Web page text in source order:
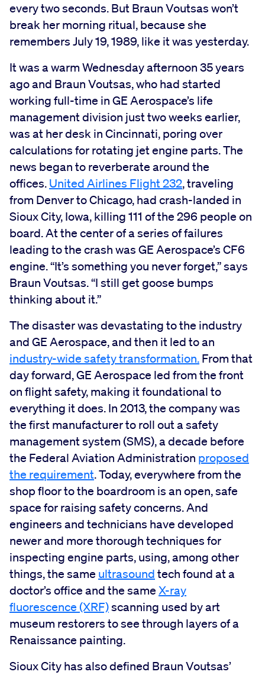
every two seconds. But Braun Voutsas won’t
break her morning ritual, because she
remembers July 19, 1989, like it was yesterday.
It was a warm Wednesday afternoon 35 years
ago and Braun Voutsas, who had started
working full-time in GE Aerospace’s life
management division just two weeks earlier,
was at her desk in Cincinnati, poring over
calculations for rotating jet engine parts. The
news began to reverberate around the
offices. United Airlines Flight 232, traveling
from Denver to Chicago, had crash-landed in
Sioux City, Iowa, killing 111 of the 296 people on
board. At the center of a series of failures
leading to the crash was GE Aerospace’s CF6
engine. “It’s something you never forget,” says
Braun Voutsas. “I still get goose bumps
thinking about it.”
The disaster was devastating to the industry
and GE Aerospace, and then it led to an
industry-wide safety transformation. From that
day forward, GE Aerospace led from the front
on flight safety, making it foundational to
everything it does. In 2013, the company was
the first manufacturer to roll out a safety
management system (SMS), a decade before
the Federal Aviation Administration proposed
the requirement. Today, everywhere from the
shop floor to the boardroom is an open, safe
space for raising safety concerns. And
engineers and technicians have developed
newer and more thorough techniques for
inspecting engine parts, using, among other
things, the same ultrasound tech found at a
doctor’s office and the same X-ray
fluorescence (XRF)scanning used by art
museum restorers to see through layers of a
Renaissance painting.
Sioux City has also defined Braun Voutsas’